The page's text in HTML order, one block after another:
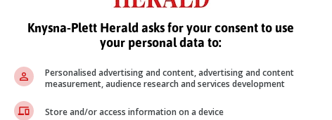
Knysna-Plett Herald asks for your consent to use
your personal data to:
Personalised advertising and content, advertising and content
measurement, audience research and services development
Store and/or access information on a device